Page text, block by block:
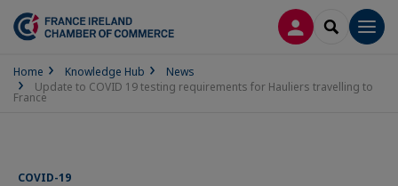
LOG INSEARCH
Home Knowledge Hub
News
Update to COVID 19 testing requirements for Hauliers travelling to
France
COVID-19